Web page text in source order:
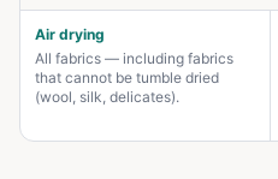
Air drying
All fabrics — including fabrics
that cannot be tumble dried
(wool, silk, delicates).